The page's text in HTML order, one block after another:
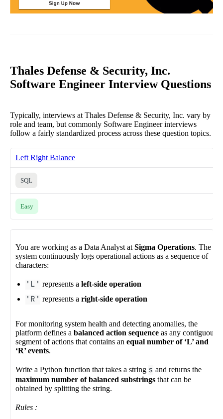
Thales Defense & Security, Inc.
Software Engineer Interview Questions
Typically, interviews at Thales Defense & Security, Inc. vary by
role and team, but commonly Software Engineer interviews
follow a fairly standardized process across these question topics.
Left Right Balance
SQL
Easy
You are working as a Data Analyst at Sigma Operations. The
system continuously logs operational actions as a sequence of
characters:
'L' represents a left-side operation
'R' represents a right-side operation
For monitoring system health and detecting anomalies, the
platform defines a balanced action sequence as any contiguous
segment of actions that contains an equal number of ‘L’ and
‘R’ events.
Write a Python function that takes a string s and returns the
maximum number of balanced substrings that can be
obtained by splitting the string.
Rules :